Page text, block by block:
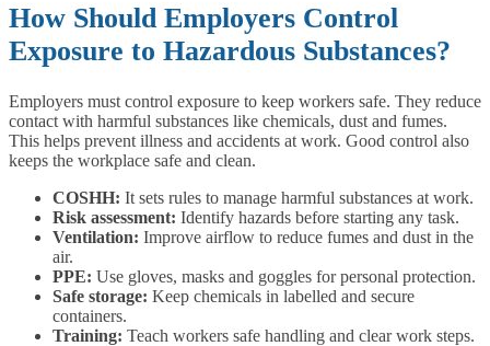
How Should Employers Control
Exposure to Hazardous Substances?
Employers must control exposure to keep workers safe. They reduce
contact with harmful substances like chemicals, dust and fumes.
This helps prevent illness and accidents at work. Good control also
keeps the workplace safe and clean.
COSHH: It sets rules to manage harmful substances at work.
Risk assessment: Identify hazards before starting any task.
Ventilation: Improve airflow to reduce fumes and dust in the
air.
PPE: Use gloves, masks and goggles for personal protection.
Safe storage: Keep chemicals in labelled and secure
containers.
Training: Teach workers safe handling and clear work steps.